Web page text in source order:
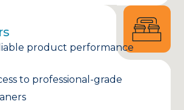
product performance
to professional-grade